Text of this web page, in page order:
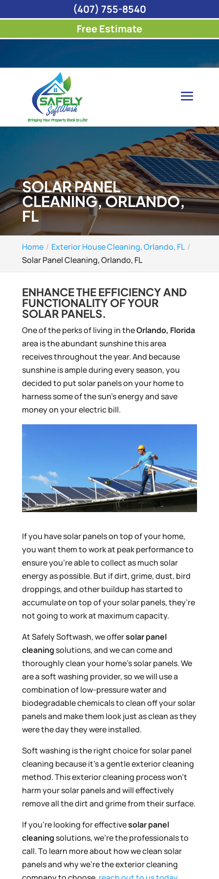
SOLAR PANEL
CLEANING, ORLANDO,
FL
Home
Exterior House Cleaning, Orlando, FL
Solar Panel Cleaning, Orlando, FL
ENHANCE THE EFFICIENCY AND
FUNCTIONALITY OF YOUR
SOLAR PANELS.
One of the perks of living in theOrlando, Florida
area is the abundant sunshine this area
receives throughout the year. And because
sunshine is ample during every season, you
decided to put solar panels on your home to
harness some of the sun’s energy and save
money on your electric bill.
If you have solar panels on top of your home,
you want them to work at peak performance to
ensure you’re able to collect as much solar
energy as possible. But if dirt, grime, dust, bird
droppings, and other buildup has started to
accumulate on top of your solar panels, they’re
not going to work at maximum capacity.
At Safely Softwash, we offersolar panel
cleaningsolutions, and we can come and
thoroughly clean your home’s solar panels. We
are a soft washing provider, so we will use a
combination of low-pressure water and
biodegradable chemicals to clean off your solar
panels and make them look just as clean as they
were the day they were installed.
Soft washing is the right choice for solar panel
cleaning because it’s a gentle exterior cleaning
method. This exterior cleaning process won’t
harm your solar panels and will effectively
remove all the dirt and grime from their surface.
If you’re looking for effectivesolar panel
cleaningsolutions, we’re the professionals to
call. To learn more about how we clean solar
panels and why we’re the exterior cleaning
(407) 755-8540
Free Estimate